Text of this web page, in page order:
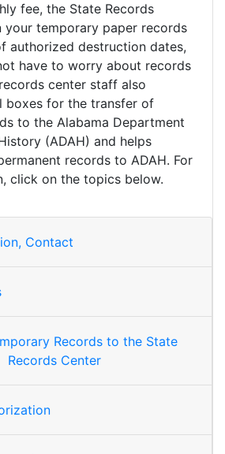
fee, the State Records
your temporary paper records
authorized destruction dates,
have to worry about records
center staff also
boxes for the transfer of
to the Alabama Department
(ADAH) and helps
records to ADAH. For
click on the topics below.
Contact
Records to the State
Records Center